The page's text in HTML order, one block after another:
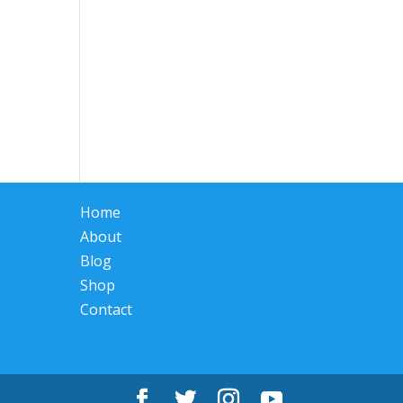
Home
About
Blog
Shop
Contact